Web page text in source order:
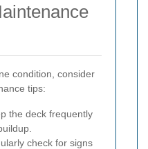
condition, consider
tips:
the deck frequently
check for signs